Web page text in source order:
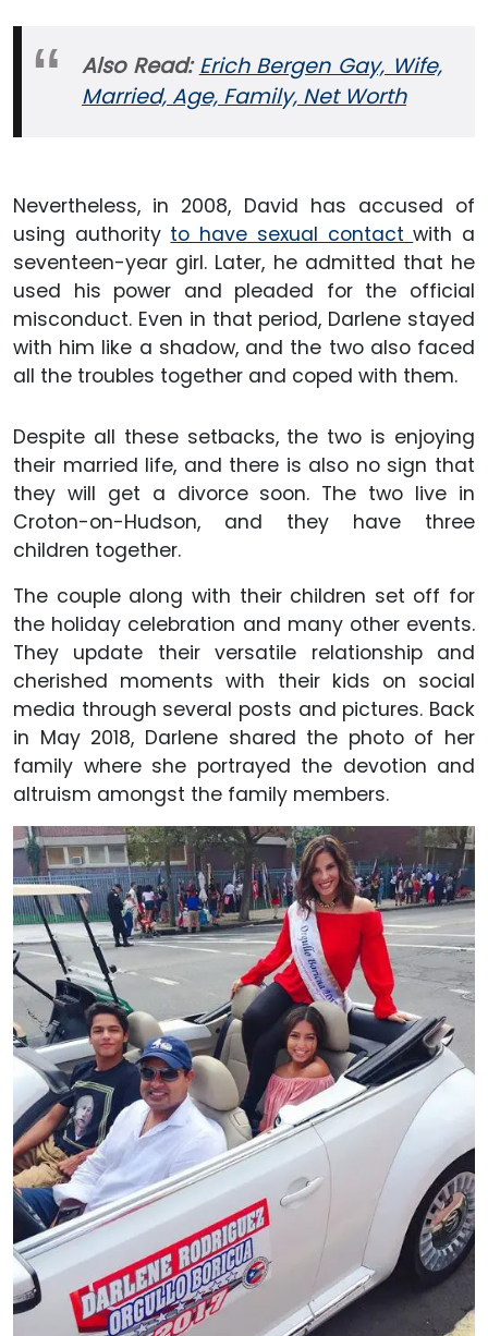
Also Read:Erich Bergen Gay, Wife,
Married, Age, Family, Net Worth
Nevertheless, in 2008, David has accused of
using authority to have sexual contactwith a
seventeen-year girl. Later, he admitted that he
used his power and pleaded for the official
misconduct. Even in that period, Darlene stayed
with him like a shadow, and the two also faced
all the troubles together and coped with them.
Despite all these setbacks, the two is enjoying
their married life, and there is also no sign that
they will get a divorce soon. The two live in
Croton-on-Hudson, and they have three
children together.
The couple along with their children set off for
the holiday celebration and many other events.
They update their versatile relationship and
cherished moments with their kids on social
media through several posts and pictures. Back
in May 2018, Darlene shared the photo of her
family where she portrayed the devotion and
altruism amongst the family members.